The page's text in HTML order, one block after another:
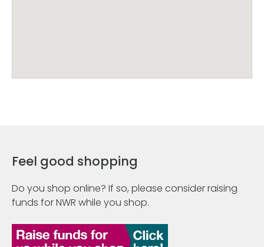
Feel good shopping
Do you shop online? If so, please consider raising
funds for NWR while you shop.